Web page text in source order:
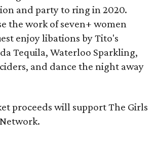
and party to ring in 2020.
the work of seven+ women
enjoy libations by Tito's
Tequila, Waterloo Sparkling,
and dance the night away
proceeds will support The Girls